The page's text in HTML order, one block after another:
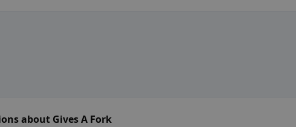
about Gives A Fork